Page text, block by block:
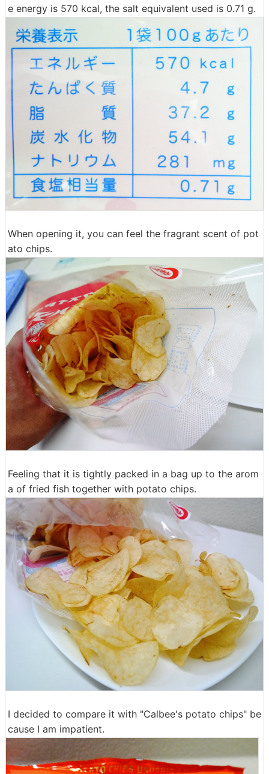
e energy is 570 kcal, the salt equivalent used is 0.71 g.
When opening it, you can feel the fragrant scent of pot
ato chips.
Feeling that it is tightly packed in a bag up to the arom
a of fried fish together with potato chips.
I decided to compare it with "Calbee's potato chips" be
cause I am impatient.